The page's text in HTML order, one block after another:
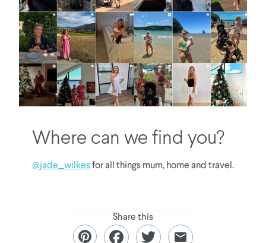
Where can we find you?
@jade_wilkesfor all things mum, home and travel.
Share this